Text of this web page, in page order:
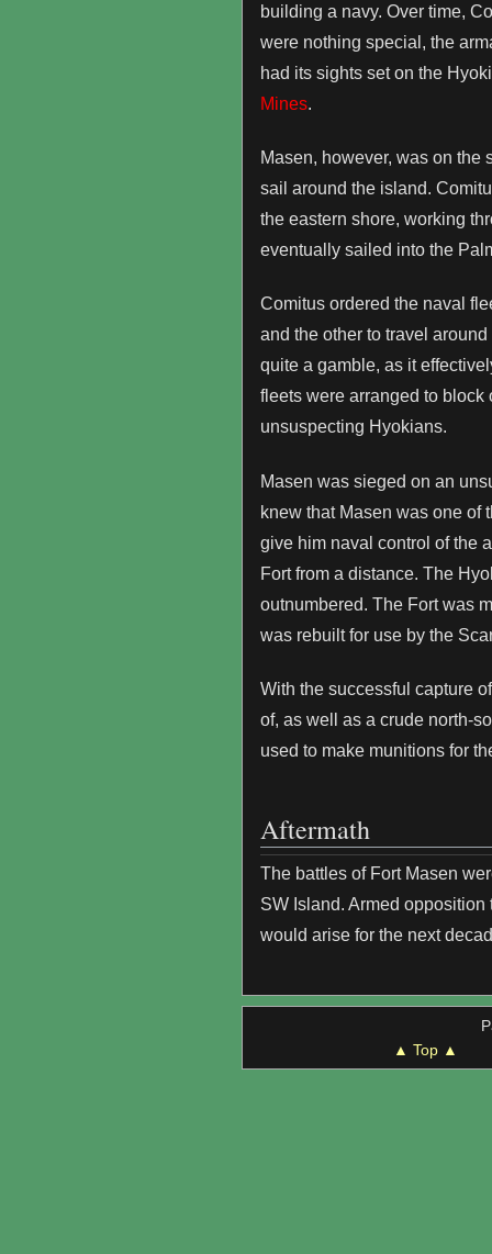
building a navy. Over time,
were nothing special, the
had its sights set on the
Mines.
Masen, however, was on the
sail around the island.
the eastern shore, working
eventually sailed into the
Comitus ordered the naval
and the other to travel around
quite a gamble, as it
fleets were arranged to block
unsuspecting Hyokians.
Masen was sieged on an
knew that Masen was one of
give him naval control of the
Fort from a distance. The
outnumbered. The Fort was
was rebuilt for use by the
With the successful capture
of, as well as a crude north-
used to make munitions for
Aftermath
The battles of Fort Masen
SW Island. Armed
would arise for the next
▲ Top ▲